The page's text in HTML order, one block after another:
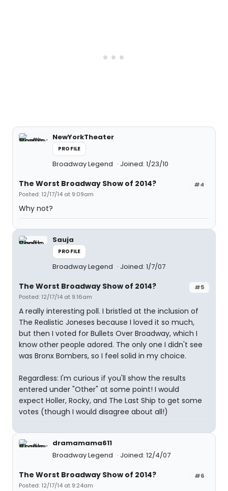
NewYorkTheater
PROFILE
Broadway Legend Joined: 1/23/10
#4
The Worst Broadway Show of 2014?
Posted: 12/17/14 at 9:09am
Why not?
Sauja
PROFILE
Broadway Legend Joined: 1/7/07
#5
The Worst Broadway Show of 2014?
Posted: 12/17/14 at 9:16am
A really interesting poll. I bristled at the inclusion of
The Realistic Joneses because I loved it so much,
but then I voted for Bullets Over Broadway, which I
know other people adored. The only one I didn't see
was Bronx Bombers, so I feel solid in my choice.
Regardless: I'm curious if you'll show the results
entered under "Other" at some point! I would
expect Holler, Rocky, and The Last Ship to get some
votes (though I would disagree about all!)
dramamama611
Broadway Legend
Joined: 12/4/07
#6
The Worst Broadway Show of 2014?
Posted: 12/17/14 at 9:24am